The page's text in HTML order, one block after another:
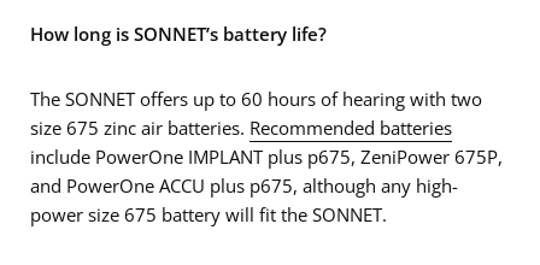
How long is SONNET’s battery life?
The SONNET offers up to 60 hours of hearing with two
size 675 zinc air batteries. Recommended batteries
include PowerOne IMPLANT plus p675, ZeniPower 675P,
and PowerOne ACCU plus p675, although any high-
power size 675 battery will fit the SONNET.